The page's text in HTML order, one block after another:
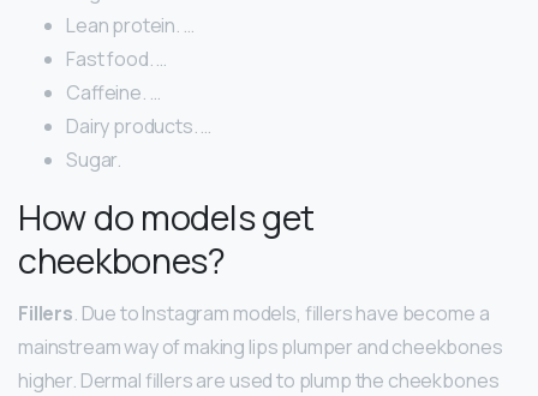
Lean protein. …
Fast food. …
Caffeine. …
Dairy products. …
Sugar.
How do models get
cheekbones?
Fillers. Due to Instagram models, fillers have become a
mainstream way of making lips plumper and cheekbones
higher. Dermal fillers are used to plump the cheekbones